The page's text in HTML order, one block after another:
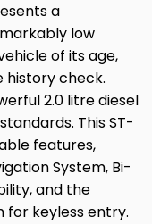
a
low
of its age,
check.
2.0 litre diesel
This ST-
features,
System, Bi-
and the
for keyless entry.